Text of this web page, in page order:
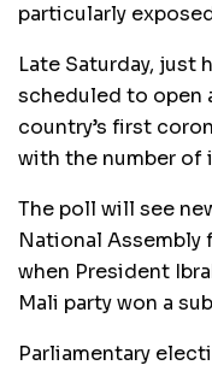
particularly
Late Saturday, just
scheduled to open
country’s first
with the number of
The poll will see
National Assembly
when President
Mali party won a
Parliamentary